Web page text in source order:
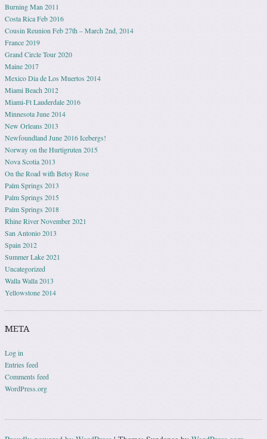
Burning Man 2011
Costa Rica Feb 2016
Cousin Reunion Feb 27th – March 2nd, 2014
France 2019
Grand Circle Tour 2020
Maine 2017
Mexico Dia de Los Muertos 2014
Miami Beach 2012
Miami-Ft Lauderdale 2016
Minnesota June 2014
New Orleans 2013
Newfoundland June 2016 Icebergs!
Norway on the Hurtigruten 2015
Nova Scotia 2013
On the Road with Betsy Rose
Palm Springs 2013
Palm Springs 2015
Palm Springs 2018
Rhine River November 2021
San Antonio 2013
Spain 2012
Summer Lake 2021
Uncategorized
Walla Walla 2013
Yellowstone 2014
META
Log in
Entries feed
Comments feed
WordPress.org